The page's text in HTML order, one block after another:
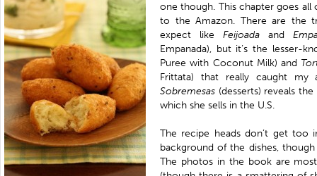
one though. This chapter goes
to the Amazon. There are the
expect like Feijoada and
Empanada), but it’s the lesser-
Puree with Coconut Milk) and
Frittata) that really caught my
Sobremesas (desserts) reveals
which she sells in the U.S.
The recipe heads don’t get too
background of the dishes,
The photos in the book are